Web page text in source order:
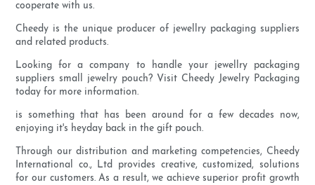
cooperate with us.
Cheedy is the unique producer of jewellry packaging suppliers
and related products.
Looking for a company to handle your jewellry packaging
suppliers small jewelry pouch? Visit Cheedy Jewelry Packaging
today for more information.
is something that has been around for a few decades now,
enjoying it's heyday back in the gift pouch.
Through our distribution and marketing competencies, Cheedy
International co., Ltd provides creative, customized, solutions
for our customers. As a result, we achieve superior profit growth